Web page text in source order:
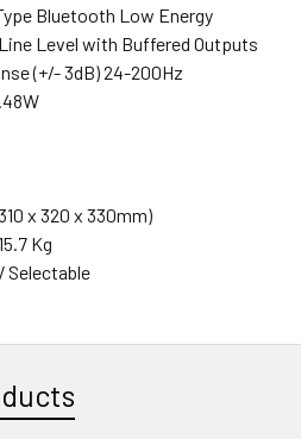
Bluetooth Low Energy
Level with Buffered Outputs
(+/- 3dB) 24-200Hz
x 320 x 330mm)
Kg
Selectable